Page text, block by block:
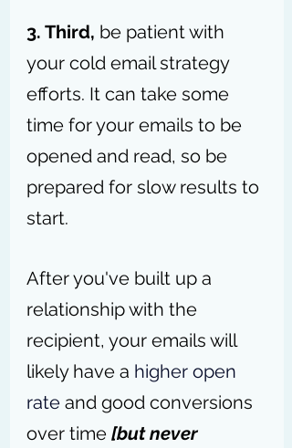
3. Third, be patient with
your cold email strategy
efforts. It can take some
time for your emails to be
opened and read, so be
prepared for slow results to
start.
After you've built up a
relationship with the
recipient, your emails will
likely have a higher open
rate and good conversions
over time [but never